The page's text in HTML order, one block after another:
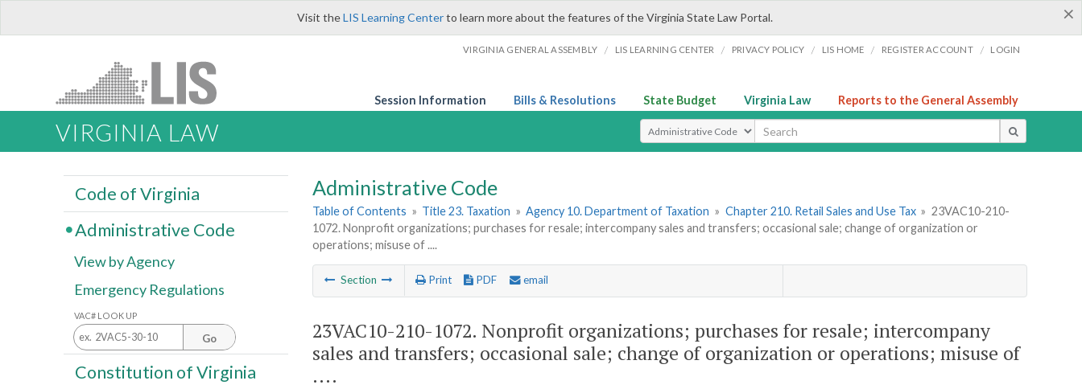
×
Visit theLIS Learning Centerto learn more about the features of the Virginia State Law Portal.
VIRGINIA GENERAL ASSEMBLY / LIS LEARNING CENTER / PRIVACY POLICY / LIS HOME / REGISTER ACCOUNT / LOGIN
Session Information Bills & Resolutions State Budget Virginia Law Reports to the General Assembly
VIRGINIA LAW Select Search Type
Administrative Code
Table of Contents » Title 23. Taxation » Agency 10. Department of Taxation » Chapter 210. Retail Sales and Use Tax » 23VAC10-210-
1072. Nonprofit organizations; purchases for resale; intercompany sales and transfers; occasional sale; change of organization or
operations; misuse of ....
Section Print PDF email
23VAC10-210-1072. Nonprofit organizations; purchases for resale; intercompany
sales and transfers; occasional sale; change of organization or operations; misuse of
....
Code of Virginia
Administrative Code
View by Agency
Emergency Regulations
VAC# LOOK UP
Go
Constitution of Virginia